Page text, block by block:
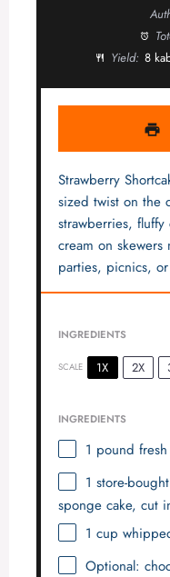
Yield: 8
Strawberry
sized twist on the
strawberries,
cream on
parties, picnics,
INGREDIENTS
SCALE 1X 2X
INGREDIENTS
1 pound
1 store-
sponge cake, cut
1 cup
Optional: